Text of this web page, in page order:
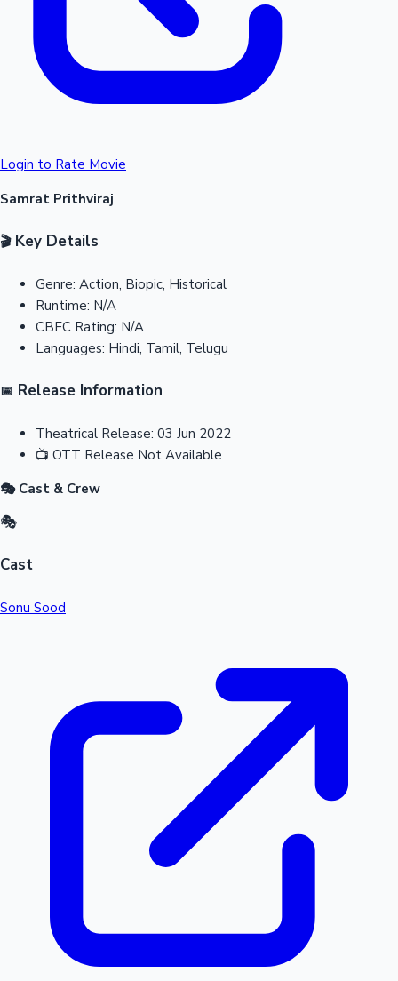
Login to Rate Movie
Samrat Prithviraj
🎬Key Details
Genre: Action, Biopic, Historical
Runtime: N/A
CBFC Rating: N/A
Languages: Hindi, Tamil, Telugu
📅 Release Information
Theatrical Release: 03 Jun 2022
📺 OTT Release Not Available
🎭 Cast & Crew
🎭
Cast
Sonu Sood